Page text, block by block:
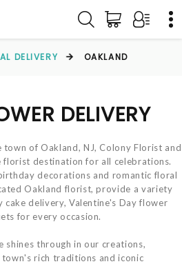
DELIVERY OAKLAND
DELIVERY
of Oakland, NJ, Colony Florist and
florist destination for all celebrations.
decorations and romantic floral
Oakland florist, provide a variety
cake delivery, Valentine's Day flower
for every occasion.
through in our creations,
rich traditions and iconic